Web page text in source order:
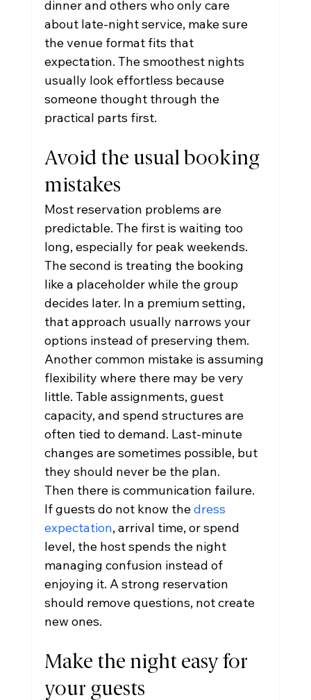
dinner and others who only care
about late-night service, make sure
the venue format fits that
expectation. The smoothest nights
usually look effortless because
someone thought through the
practical parts first.
Avoid the usual booking
mistakes
Most reservation problems are
predictable. The first is waiting too
long, especially for peak weekends.
The second is treating the booking
like a placeholder while the group
decides later. In a premium setting,
that approach usually narrows your
options instead of preserving them.
Another common mistake is assuming
flexibility where there may be very
little. Table assignments, guest
capacity, and spend structures are
often tied to demand. Last-minute
changes are sometimes possible, but
they should never be the plan.
Then there is communication failure.
If guests do not know the dress
expectation, arrival time, or spend
level, the host spends the night
managing confusion instead of
enjoying it. A strong reservation
should remove questions, not create
new ones.
Make the night easy for
your guests